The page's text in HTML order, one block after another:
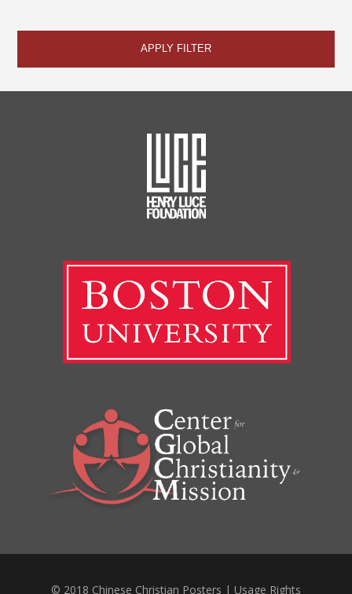
APPLY FILTER
© 2018 Chinese Christian Posters | Usage Rights